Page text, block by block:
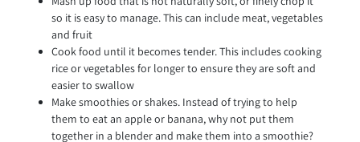
so it is easy to manage. This can include meat, vegetables
and fruit
Cook food until it becomes tender. This includes cooking
rice or vegetables for longer to ensure they are soft and
easier to swallow
Make smoothies or shakes. Instead of trying to help
them to eat an apple or banana, why not put them
together in a blender and make them into a smoothie?